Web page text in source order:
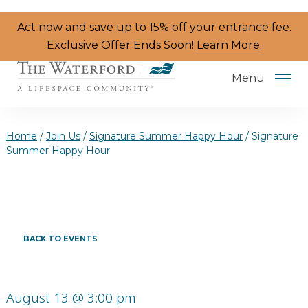
Act now and save up to 15% off your entrance fee.
Exclusive Offer Ends Soon! Learn More.
Menu
Dining
Health & Wellness
Home / Join Us/ Signature Summer Happy Hour/ Signature
Summer Happy Hour
BACK TO EVENTS
August 13 @ 3:00 pm